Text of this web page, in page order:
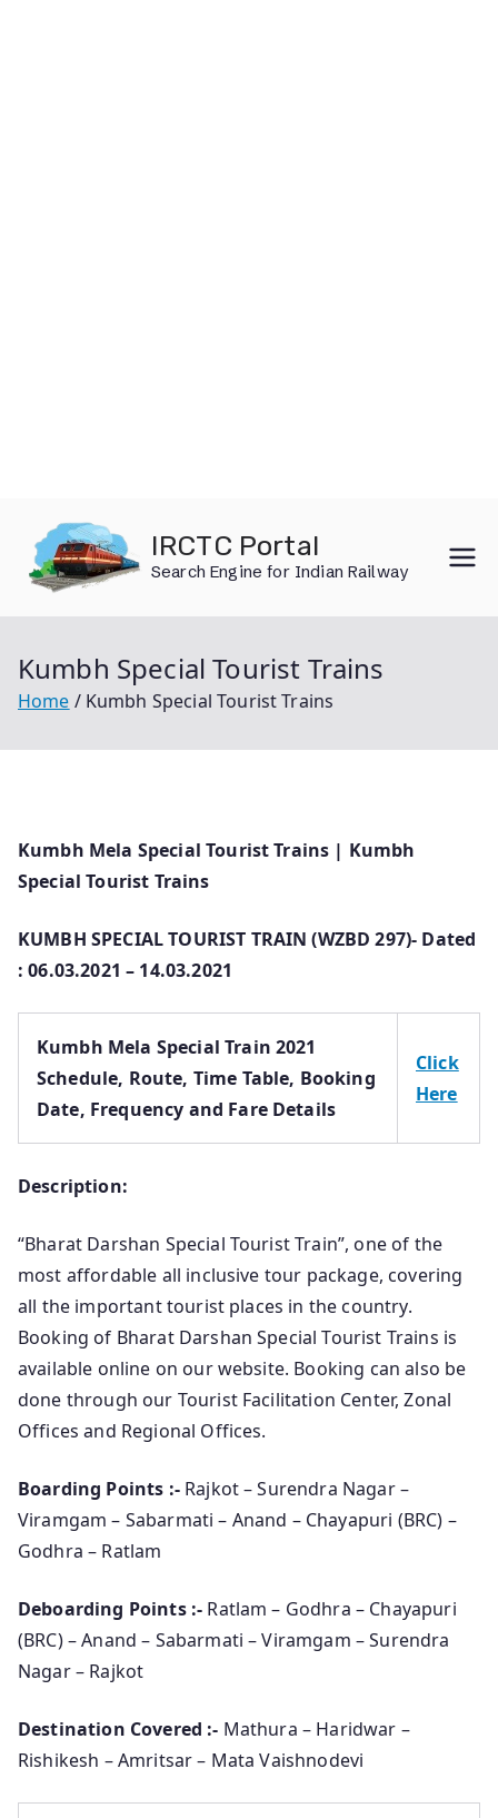
content
IRCTC Portal
Search Engine for Indian Railway
Kumbh Special Tourist Trains
Home Kumbh Special Tourist Trains
Kumbh Mela Special Tourist Trains | Kumbh
Special Tourist Trains
KUMBH SPECIAL TOURIST TRAIN (WZBD 297)- Dated
: 06.03.2021 – 14.03.2021
Kumbh Mela Special Train 2021
Schedule, Route, Time Table, Booking
Date, Frequency and Fare Details
Click
Here
Description:
“Bharat Darshan Special Tourist Train”, one of the
most affordable all inclusive tour package, covering
all the important tourist places in the country.
Booking of Bharat Darshan Special Tourist Trains is
available online on our website. Booking can also be
done through our Tourist Facilitation Center, Zonal
Offices and Regional Offices.
Boarding Points :-Rajkot – Surendra Nagar –
Viramgam – Sabarmati – Anand – Chayapuri (BRC) –
Godhra – Ratlam
Deboarding Points :- Ratlam – Godhra – Chayapuri
(BRC) – Anand – Sabarmati – Viramgam – Surendra
Nagar – Rajkot
Destination Covered :- Mathura – Haridwar –
Rishikesh – Amritsar – Mata Vaishnodevi